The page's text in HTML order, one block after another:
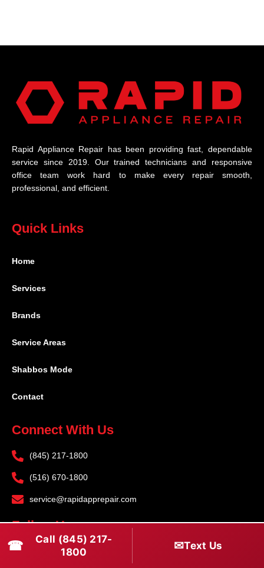
Rapid Appliance Repair has been providing fast, dependable
service since 2019. Our trained technicians and responsive
office team work hard to make every repair smooth,
professional, and efficient.
Quick Links
Home
Services
Brands
Service Areas
Shabbos Mode
Contact
Connect With Us
(845) 217-1800
(516) 670-1800
service@rapidapprepair.com
Follow Us
F
T
☎
Call (845) 217-
1800
✉Text Us